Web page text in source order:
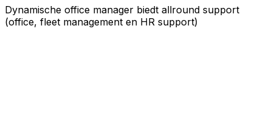
Dynamische office manager biedt allround support
(office, fleet management en HR support)